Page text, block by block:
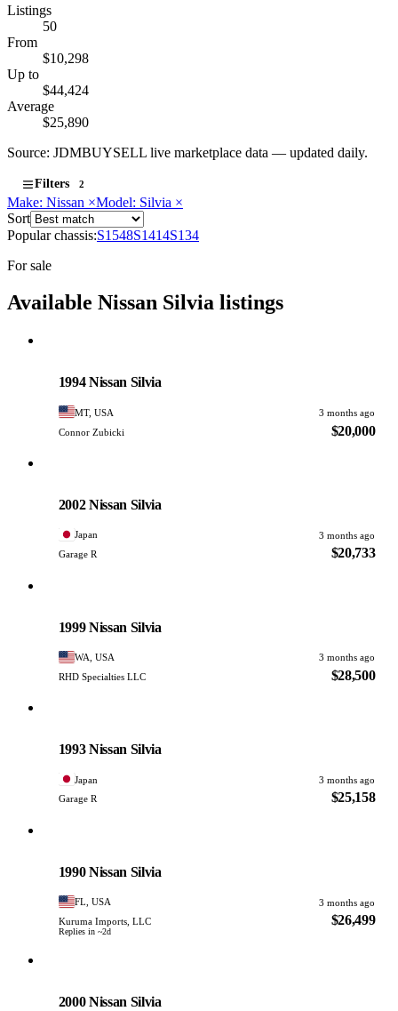
Listings
50
From
$10,298
Up to
$44,424
Average
$25,890
Source: JDMBUYSELL live marketplace data — updated daily.
Filters 2
Make: Nissan ×Model: Silvia ×
Sort
Popular chassis:S1548S1414S134
For sale
Available Nissan Silvia listings
1994 Nissan Silvia
MT, USA
3 months ago
Connor Zubicki
$20,000
2002 Nissan Silvia
Japan
3 months ago
Garage R
$20,733
1999 Nissan Silvia
WA, USA
3 months ago
RHD Specialties LLC
$28,500
1993 Nissan Silvia
Japan
3 months ago
Garage R
$25,158
1990 Nissan Silvia
FL, USA
3 months ago
Kuruma Imports, LLC
Replies in ~2d
$26,499
2000 Nissan Silvia